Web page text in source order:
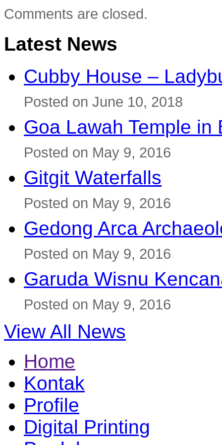
Comments are closed.
Latest News
Cubby House –
Posted on June 10, 2018
Goa Lawah Temple in
Posted on May 9, 2016
Gitgit Waterfalls
Posted on May 9, 2016
Gedong Arca
Posted on May 9, 2016
Garuda Wisnu
Posted on May 9, 2016
View All News
Home
Kontak
Profile
Digital Printing